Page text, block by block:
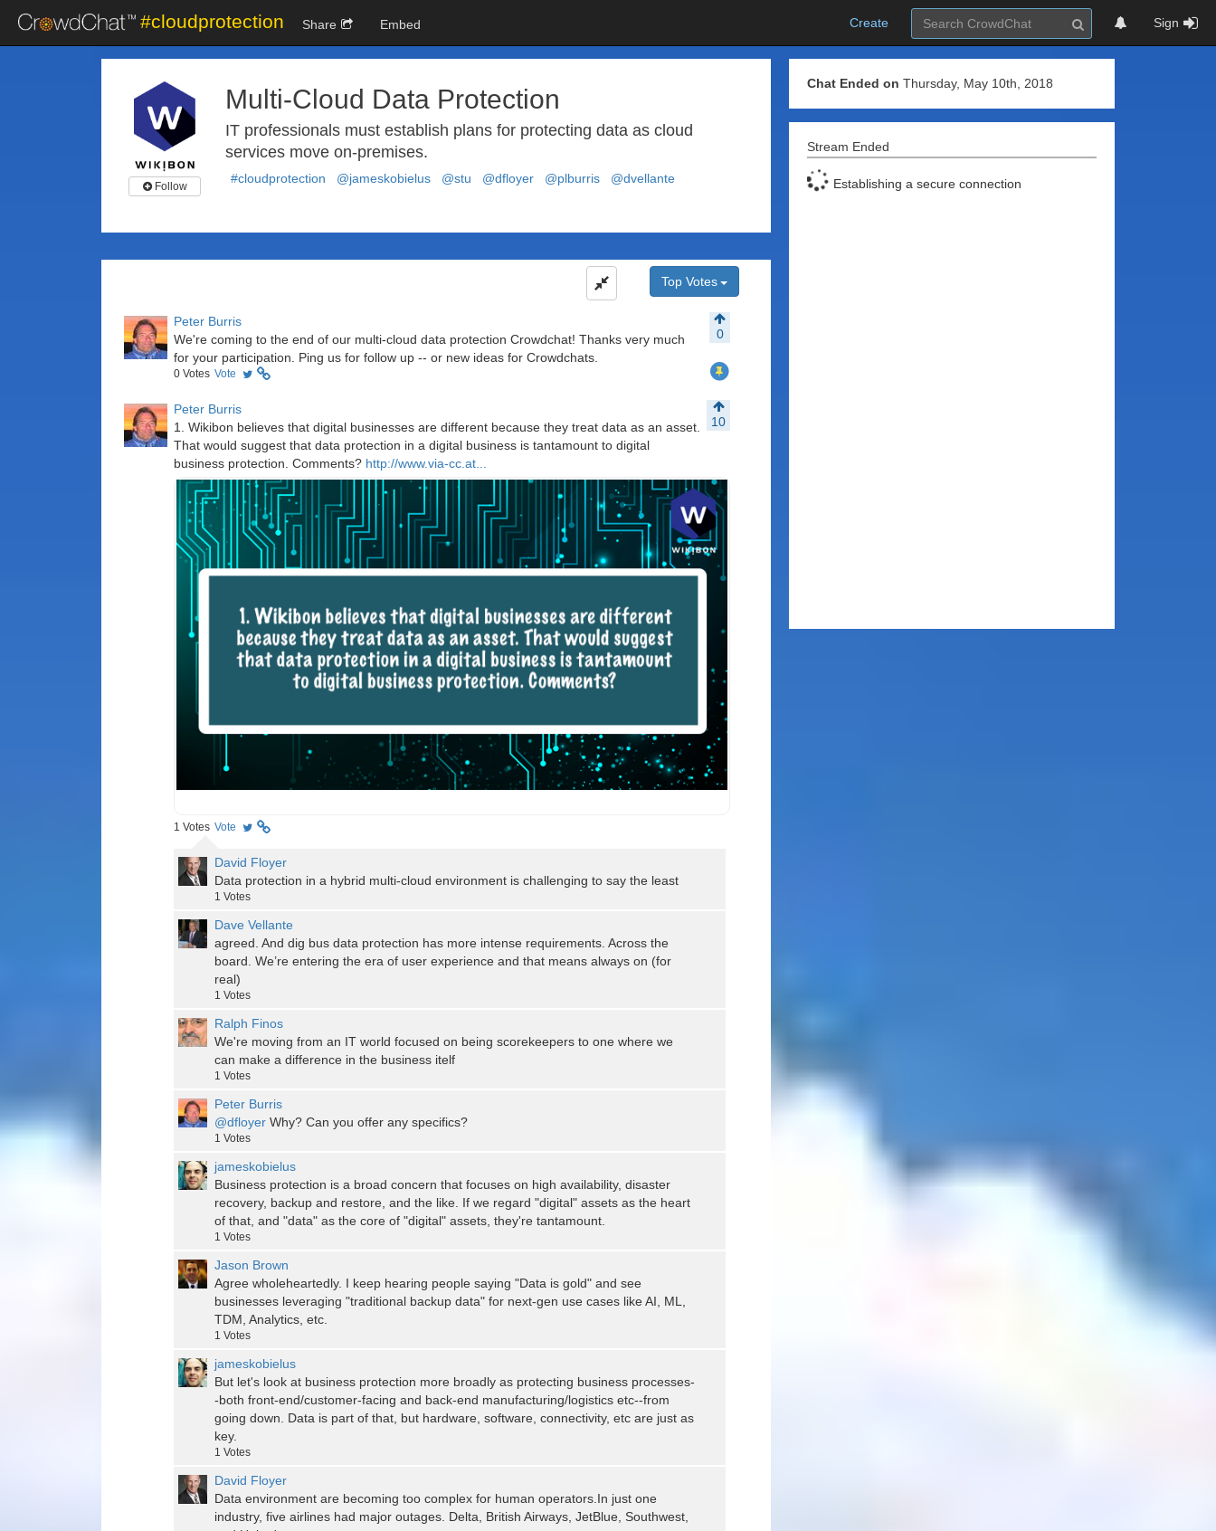
#cloudprotection Create Sign
Share Embed
Follow
Multi-Cloud Data Protection
IT professionals must establish plans for protecting data as cloud
services move on-premises.
#cloudprotection @jameskobielus @stu @dfloyer @plburris @dvellante
Chat Ended on Thursday, May 10th, 2018
Stream Ended
Establishing a secure connection
Top Votes
Peter Burris
0
We're coming to the end of our multi-cloud data protection Crowdchat! Thanks very much
for your participation. Ping us for follow up -- or new ideas for Crowdchats.
0 Votes Vote
Peter Burris
10
1. Wikibon believes that digital businesses are different because they treat data as an asset.
That would suggest that data protection in a digital business is tantamount to digital
business protection. Comments? http://www.via-cc.at...
1 Votes Vote
David Floyer
Data protection in a hybrid multi-cloud environment is challenging to say the least
1 Votes
Dave Vellante
agreed. And dig bus data protection has more intense requirements. Across the
board. We’re entering the era of user experience and that means always on (for
real)
1 Votes
Ralph Finos
We're moving from an IT world focused on being scorekeepers to one where we
can make a difference in the business itelf
1 Votes
Peter Burris
@dfloyer Why? Can you offer any specifics?
1 Votes
jameskobielus
Business protection is a broad concern that focuses on high availability, disaster
recovery, backup and restore, and the like. If we regard "digital" assets as the heart
of that, and "data" as the core of "digital" assets, they're tantamount.
1 Votes
Jason Brown
Agree wholeheartedly. I keep hearing people saying "Data is gold" and see
businesses leveraging "traditional backup data" for next-gen use cases like AI, ML,
TDM, Analytics, etc.
1 Votes
jameskobielus
But let's look at business protection more broadly as protecting business processes-
-both front-end/customer-facing and back-end manufacturing/logistics etc--from
going down. Data is part of that, but hardware, software, connectivity, etc are just as
key.
1 Votes
David Floyer
Data environment are becoming too complex for human operators.In just one
industry, five airlines had major outages. Delta, British Airways, JetBlue, Southwest,